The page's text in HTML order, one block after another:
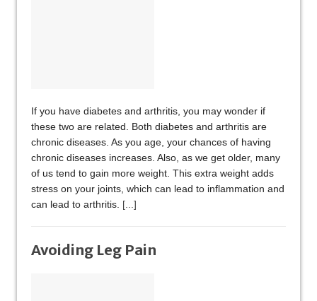
If you have diabetes and arthritis, you may wonder if
these two are related. Both diabetes and arthritis are
chronic diseases. As you age, your chances of having
chronic diseases increases. Also, as we get older, many
of us tend to gain more weight. This extra weight adds
stress on your joints, which can lead to inflammation and
can lead to arthritis. [...]
Avoiding Leg Pain